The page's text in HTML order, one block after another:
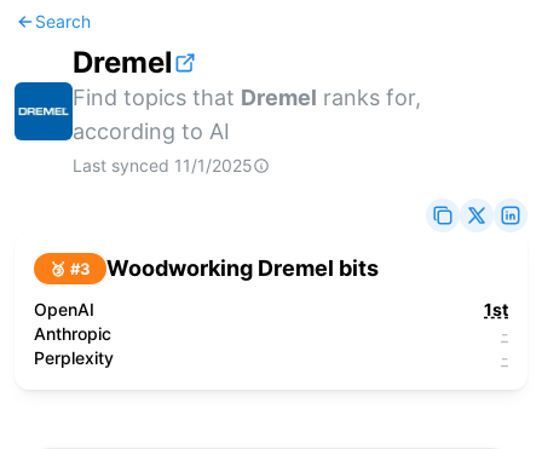
Search
Dremel
Find topics that Dremel ranks for,
according to AI
Last synced 11/1/2025
🥉 #3 Woodworking Dremel bits
OpenAI
1st
Anthropic
-
Perplexity
-